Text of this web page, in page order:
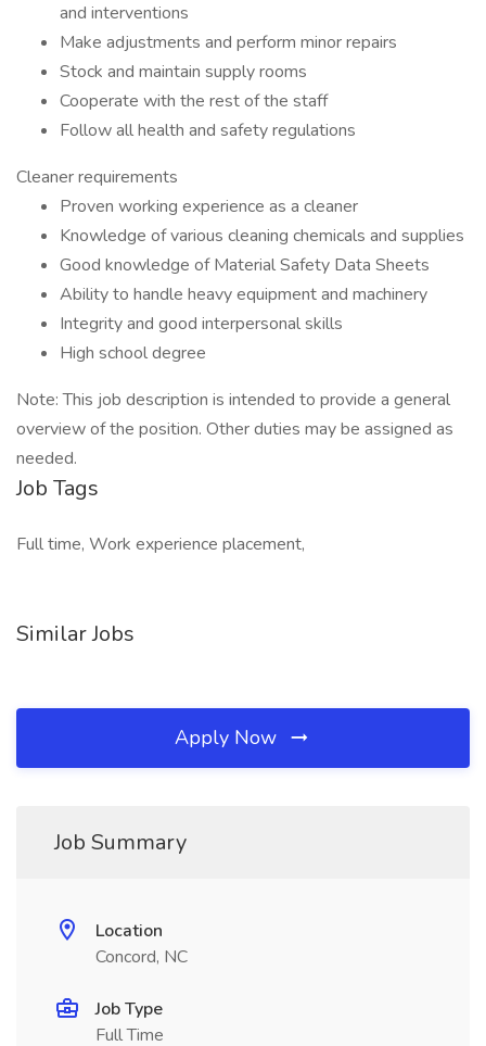
and interventions
Make adjustments and perform minor repairs
Stock and maintain supply rooms
Cooperate with the rest of the staff
Follow all health and safety regulations
Cleaner requirements
Proven working experience as a cleaner
Knowledge of various cleaning chemicals and supplies
Good knowledge of Material Safety Data Sheets
Ability to handle heavy equipment and machinery
Integrity and good interpersonal skills
High school degree
Note: This job description is intended to provide a general
overview of the position. Other duties may be assigned as
needed.
Job Tags
Full time, Work experience placement,
Similar Jobs
Apply Now
Job Summary
Location
Concord, NC
Job Type
Full Time